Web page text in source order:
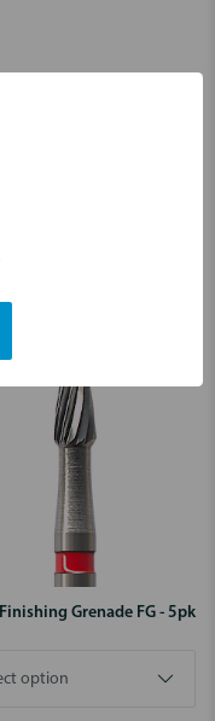
FG - 5pk
Grenade FG - 5pk